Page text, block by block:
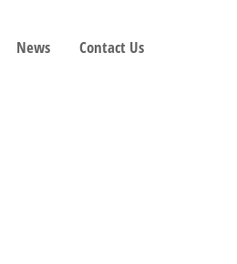
News Contact Us